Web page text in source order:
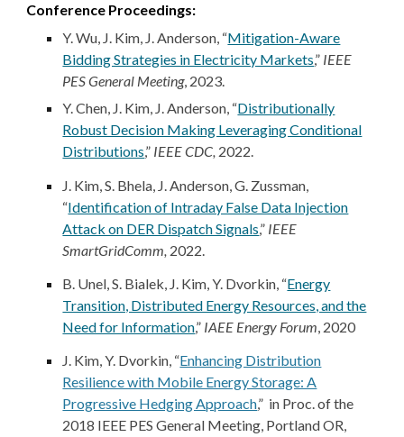
Conference Proceedings:
Y. Wu, J. Kim , J. Anderson, “Mitigation-Aware
Bidding Strategies in Electricity Markets,” IEEE
PES General Meeting, 2023
Y. Chen, J. Kim, J. Anderson, “Distributionally
Robust Decision Making Leveraging Conditional
Distributions,” IEEE CDC, 2022.
J. Kim , S. Bhela, J. Anderson, G. Zussman,
“Identification of Intraday False Data Injection
Attack on DER Dispatch Signals,” IEEE
SmartGridComm, 2022.
B. Unel, S. Bialek, J. Kim, Y. Dvorkin, “Energy
Transition, Distributed Energy Resources, and the
Need for Information,” IAEE Energy Forum, 2020
J. Kim, Y. Dvorkin, “Enhancing Distribution
Resilience with Mobile Energy Storage: A
Progressive Hedging Approach,” in Proc. of the
2018 IEEE PES General Meeting, Portland OR,